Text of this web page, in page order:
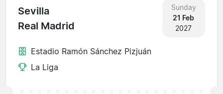
Sevilla
Real Madrid
Sunday
21 Feb
2027
Estadio Ramón Sánchez Pizjuán
La Liga